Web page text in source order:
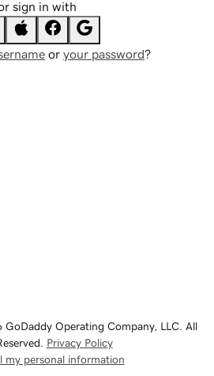
sign in with
or your password?
Operating Company, LLC. All
Privacy Policy
my personal information